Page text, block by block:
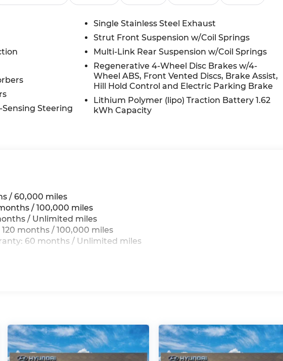
Steering
Single Stainless Steel Exhaust
Strut Front Suspension w/Coil Springs
Multi-Link Rear Suspension w/Coil Springs
Regenerative 4-Wheel Disc Brakes w/4-
Wheel ABS, Front Vented Discs, Brake Assist,
Hill Hold Control and Electric Parking Brake
Lithium Polymer (lipo) Traction Battery 1.62
kWh Capacity
/ 60,000 miles
/ 100,000 miles
/ Unlimited miles
months / 100,000 miles
60 months / Unlimited miles